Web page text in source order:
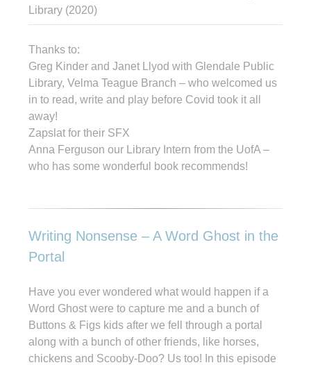
Library (2020)
Thanks to:
Greg Kinder and Janet Llyod with Glendale Public
Library, Velma Teague Branch – who welcomed us
in to read, write and play before Covid took it all
away!
Zapslat for their SFX
Anna Ferguson our Library Intern from the UofA –
who has some wonderful book recommends!
Writing Nonsense – A Word Ghost in the
Portal
Have you ever wondered what would happen if a
Word Ghost were to capture me and a bunch of
Buttons & Figs kids after we fell through a portal
along with a bunch of other friends, like horses,
chickens and Scooby-Doo? Us too! In this episode